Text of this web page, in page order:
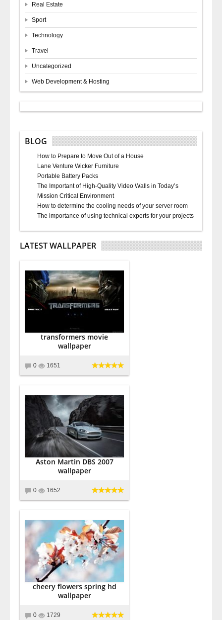
Real Estate
Sport
Technology
Travel
Uncategorized
Web Development & Hosting
BLOG
How to Prepare to Move Out of a House
Lane Venture Wicker Furniture
Portable Battery Packs
The Important of High-Quality Video Walls in Today’s
Mission Critical Environment
How to determine the cooling needs of your server room
The importance of using technical experts for your projects
LATEST WALLPAPER
transformers movie
wallpaper
0 1651
Aston Martin DBS 2007
wallpaper
0 1652
cheery flowers spring hd
wallpaper
0 1729